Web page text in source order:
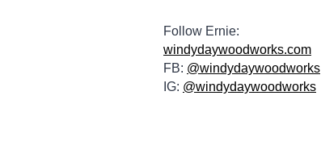
Follow Ernie:
windydaywoodworks.com
FB: @windydaywoodworks
IG: @windydaywoodworks